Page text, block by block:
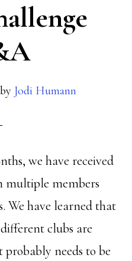
by Jodi Humann
we have received
multiple members
We have learned that
clubs are
needs to be